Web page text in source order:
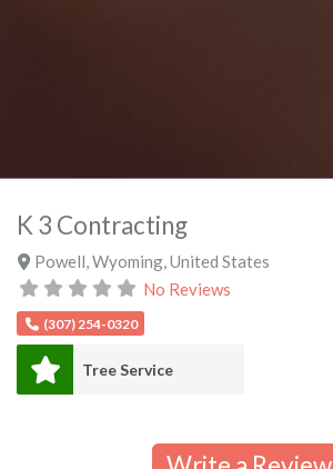
K 3 Contracting
Powell Wyoming, United States
No Reviews
(307) 254-0320
Tree Service